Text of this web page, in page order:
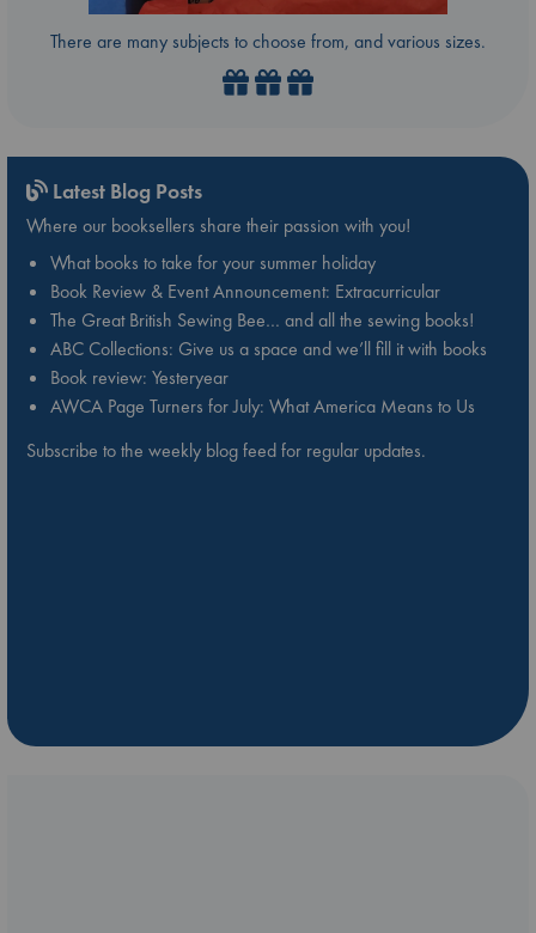
There are many subjects to choose from, and various sizes.
Latest Blog Posts
Where our booksellers share their passion with you!
What books to take for your summer holiday
Book Review & Event Announcement: Extracurricular
The Great British Sewing Bee… and all the sewing books!
ABC Collections: Give us a space and we’ll fill it with books
Book review: Yesteryear
AWCA Page Turners for July: What America Means to Us
Subscribe to the weekly blog feed for regular updates.